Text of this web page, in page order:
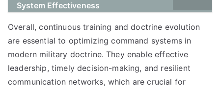
System Effectiveness
Overall, continuous training and doctrine evolution
are essential to optimizing command systems in
modern military doctrine. They enable effective
leadership, timely decision-making, and resilient
communication networks, which are crucial for